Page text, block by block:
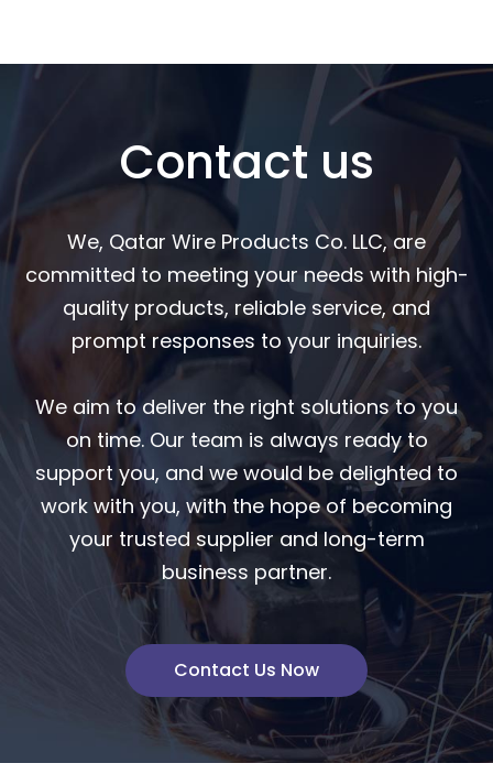
Contact us
We, Qatar Wire Products Co. LLC, are
committed to meeting your needs with high-
quality products, reliable service, and
prompt responses to your inquiries.
We aim to deliver the right solutions to you
on time. Our team is always ready to
support you, and we would be delighted to
work with you, with the hope of becoming
your trusted supplier and long-term
business partner.
Contact Us Now